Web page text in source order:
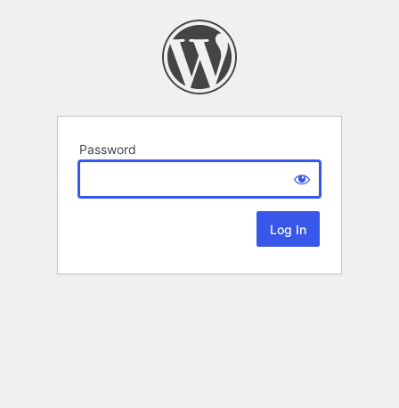
Password